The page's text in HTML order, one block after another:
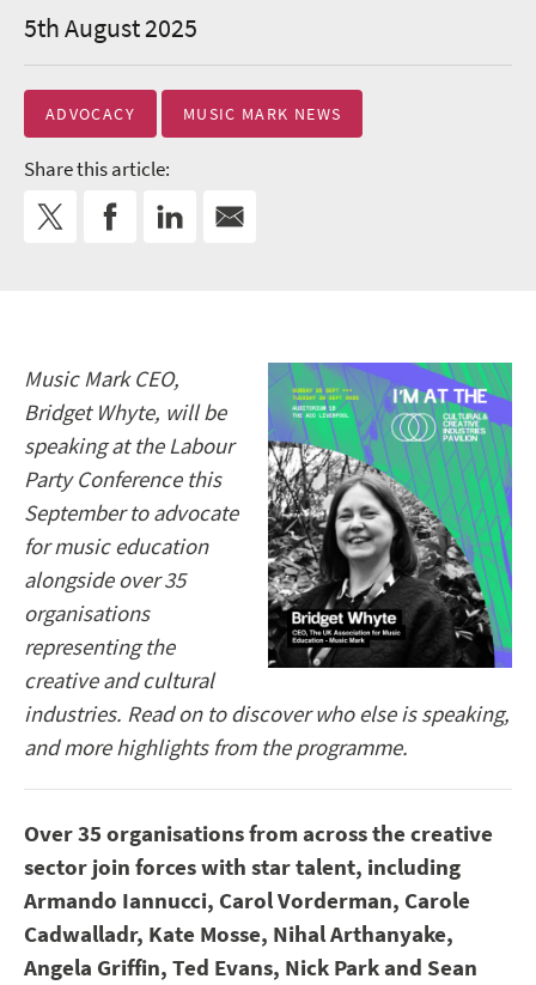
5th August 2025
ADVOCACY MUSIC MARK NEWS
Share this article:
Music Mark CEO,
Bridget Whyte, will be
speaking at the Labour
Party Conference this
September to advocate
for music education
alongside over 35
organisations
representing the
creative and cultural
industries. Read on to discover who else is speaking,
and more highlights from the programme.
Over 35 organisations from across the creative
sector join forces with star talent, including
Armando Iannucci, Carol Vorderman, Carole
Cadwalladr, Kate Mosse, Nihal Arthanyake,
Angela Griffin, Ted Evans, Nick Park and Sean